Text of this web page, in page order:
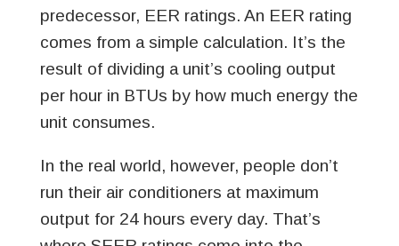
predecessor, EER ratings. An EER rating
comes from a simple calculation. It’s the
result of dividing a unit’s cooling output
per hour in BTUs by how much energy the
unit consumes.
In the real world, however, people don’t
run their air conditioners at maximum
output for 24 hours every day. That’s